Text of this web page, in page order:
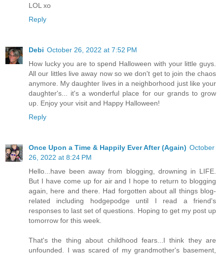
LOL xo
Reply
Debi October 26, 2022 at 7:52 PM
How lucky you are to spend Halloween with your little guys.
All our littles live away now so we don't get to join the chaos
anymore. My daughter lives in a neighborhood just like your
daughter's... it's a wonderful place for our grands to grow
up. Enjoy your visit and Happy Halloween!
Reply
Once Upon a Time & Happily Ever After (Again) October
26, 2022 at 8:24 PM
Hello...have been away from blogging, drowning in LIFE.
But I have come up for air and I hope to return to blogging
again, here and there. Had forgotten about all things blog-
related including hodgepodge until I read a friend's
responses to last set of questions. Hoping to get my post up
tomorrow for this week.
That's the thing about childhood fears...I think they are
unfounded. I was scared of my grandmother's basement,